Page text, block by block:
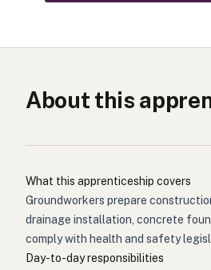
About this
What this apprenticeship covers
Groundworkers prepare
drainage installation, concrete
comply with health and safety
Day-to-day responsibilities